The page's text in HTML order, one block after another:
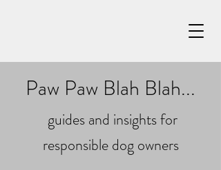
Paw Paw Blah Blah...
guides and insights for
responsible dog owners